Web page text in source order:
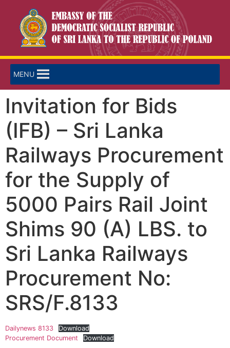
MENU
Invitation for Bids
(IFB) – Sri Lanka
Railways Procurement
for the Supply of
5000 Pairs Rail Joint
Shims 90 (A) LBS. to
Sri Lanka Railways
Procurement No:
SRS/F.8133
Dailynews 8133
Download
Procurement Document
Download